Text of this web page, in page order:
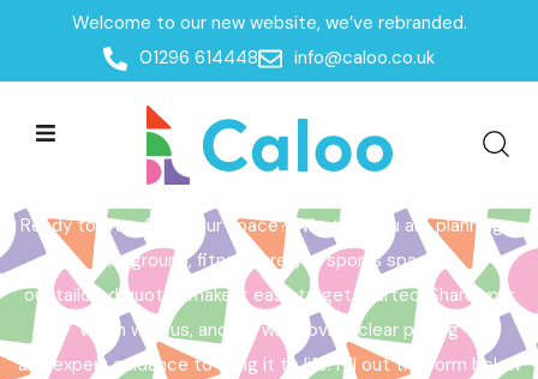
Welcome to our new website, we’ve rebranded.
01296 614448
info@caloo.co.uk
Home /Get a Quote
Get a Quote
Ready to transform your space? Whether you are planning a
playground, fitness area, or sports space,
our tailored quotes make it easy to get started. Share your
vision with us, and we will provide clear pricing
and expert guidance to bring it to life. Fill out the form below